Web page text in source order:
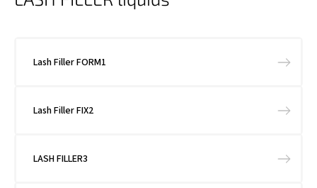
Lash Filler FORM1
Lash Filler FIX2
LASH FILLER3